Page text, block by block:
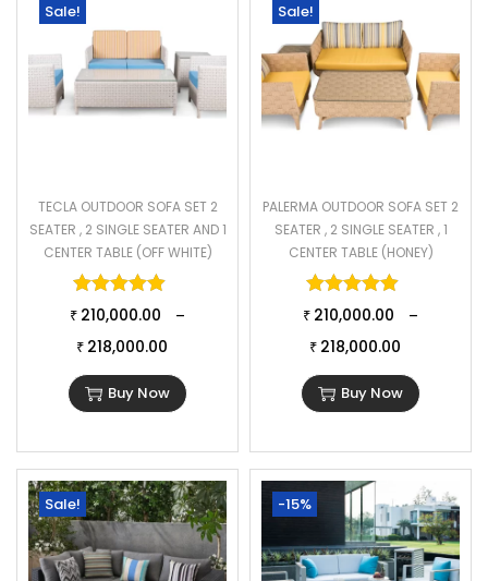
Sale!
TECLA OUTDOOR SOFA SET 2
SEATER , 2 SINGLE SEATER AND 1
CENTER TABLE (OFF WHITE)
Rated
₹ 210,000.00 –
₹ 218,000.00
Buy Now
Sale!
PALERMA OUTDOOR SOFA SET 2
SEATER , 2 SINGLE SEATER , 1
CENTER TABLE (HONEY)
Rated
₹ 210,000.00 –
₹ 218,000.00
Buy Now
Sale! -15%